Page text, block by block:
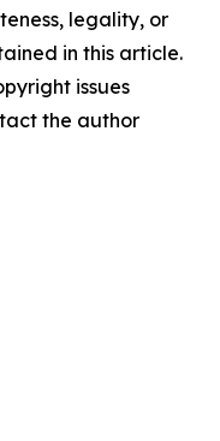
legality, or
in this article.
issues
the author